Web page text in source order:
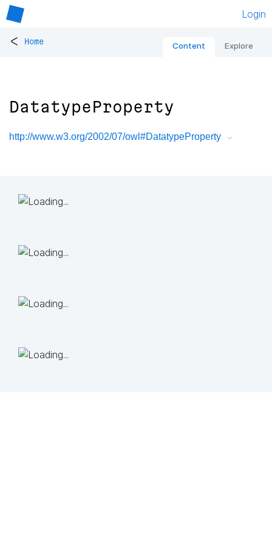
Login
< Home Content Explore
DatatypeProperty
http://www.w3.org/2002/07/owl#DatatypeProperty